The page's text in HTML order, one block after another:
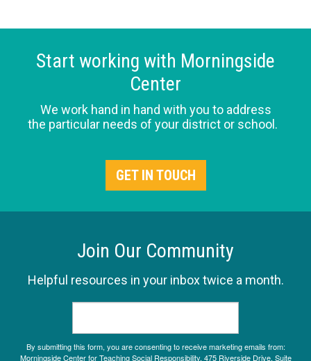
Start working with Morningside
Center
We work hand in hand with you to address
the particular needs of your district or school.
GET IN TOUCH
Join Our Community
Helpful resources in your inbox twice a month.
By submitting this form, you are consenting to receive marketing emails from:
Morningside Center for Teaching Social Responsibility, 475 Riverside Drive, Suite